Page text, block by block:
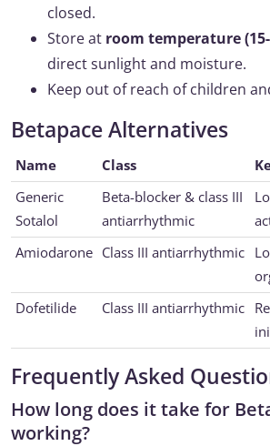
closed.
Store at room temperature (15-
direct sunlight and moisture.
Keep out of reach of children
Betapace Alternatives
Name Class
Generic
Sotalol
Beta-blocker & class III
antiarrhythmic
Amiodarone Class III antiarrhythmic
Dofetilide
Class III antiarrhythmic
Frequently Asked
How long does it take for
working?